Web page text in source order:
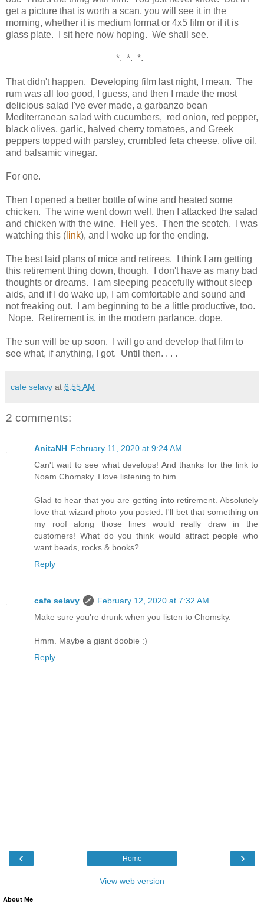
get a picture that is worth a scan, you will see it in the
morning, whether it is medium format or 4x5 film or if it is
glass plate. I sit here now hoping. We shall see.
*. *. *.
That didn't happen. Developing film last night, I mean. The
rum was all too good, I guess, and then I made the most
delicious salad I've ever made, a garbanzo bean
Mediterranean salad with cucumbers, red onion, red pepper,
black olives, garlic, halved cherry tomatoes, and Greek
peppers topped with parsley, crumbled feta cheese, olive oil,
and balsamic vinegar.
For one.
Then I opened a better bottle of wine and heated some
chicken. The wine went down well, then I attacked the salad
and chicken with the wine. Hell yes. Then the scotch. I was
watching this ( link), and I woke up for the ending.
The best laid plans of mice and retirees. I think I am getting
this retirement thing down, though. I don't have as many bad
thoughts or dreams. I am sleeping peacefully without sleep
aids, and if I do wake up, I am comfortable and sound and
not freaking out. I am beginning to be a little productive, too.
Nope. Retirement is, in the modern parlance, dope.
The sun will be up soon. I will go and develop that film to
see what, if anything, I got. Until then. . . .
cafe selavy at 6:55 AM
2 comments:
AnitaNH February 11, 2020 at 9:24 AM
Can't wait to see what develops! And thanks for the link to
Noam Chomsky. I love listening to him.
Glad to hear that you are getting into retirement. Absolutely
love that wizard photo you posted. I'll bet that something on
my roof along those lines would really draw in the
customers! What do you think would attract people who
want beads, rocks & books?
Reply
cafe selavy
February 12, 2020 at 7:32 AM
Make sure you're drunk when you listen to Chomsky.
Hmm. Maybe a giant doobie :)
Reply
‹ ›
Home
View web version
About Me